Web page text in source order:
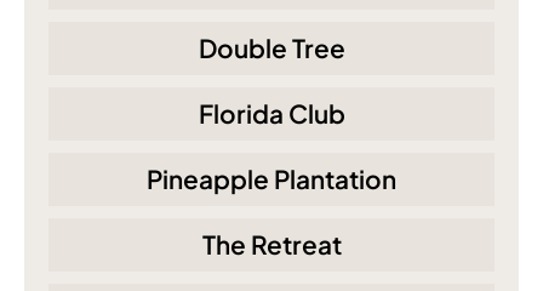
Double Tree
Florida Club
Pineapple Plantation
The Retreat